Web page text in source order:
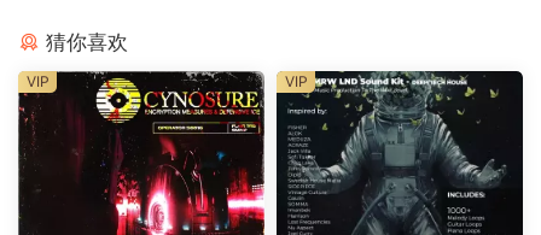
猜你喜欢
VIP VIP